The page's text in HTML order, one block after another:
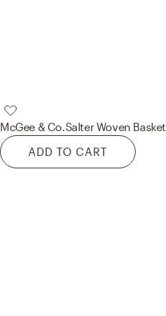
McGee & Co. Salter Woven
ADD TO CART